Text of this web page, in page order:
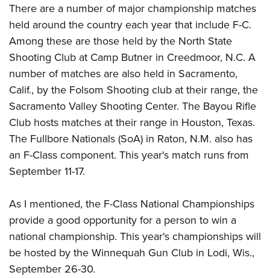
There are a number of major championship matches
held around the country each year that include F-C.
Among these are those held by the North State
Shooting Club at Camp Butner in Creedmoor, N.C. A
number of matches are also held in Sacramento,
Calif., by the Folsom Shooting club at their range, the
Sacramento Valley Shooting Center. The Bayou Rifle
Club hosts matches at their range in Houston, Texas.
The Fullbore Nationals (SoA) in Raton, N.M. also has
an F-Class component. This year's match runs from
September 11-17.
As I mentioned, the F-Class National Championships
provide a good opportunity for a person to win a
national championship. This year's championships will
be hosted by the Winnequah Gun Club in Lodi, Wis.,
September 26-30.